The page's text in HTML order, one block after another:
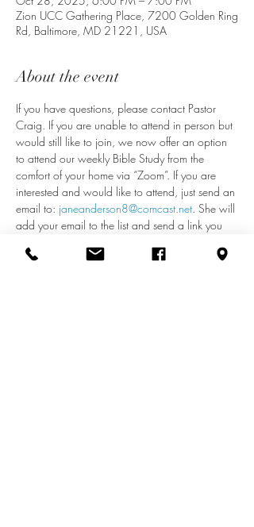
Zion UCC Gathering Place, 7200 Golden Ring
Rd, Baltimore, MD 21221, USA
About the event
If you have questions, please contact Pastor
Craig. If you are unable to attend in person but
would still like to join, we now offer an option
to attend our weekly Bible Study from the
comfort of your home via “Zoom”. If you are
interested and would like to attend, just send an
email to: janeanderson8@comcast.net. She will
add your email to the list and send a link you
you have any questions about remote access,